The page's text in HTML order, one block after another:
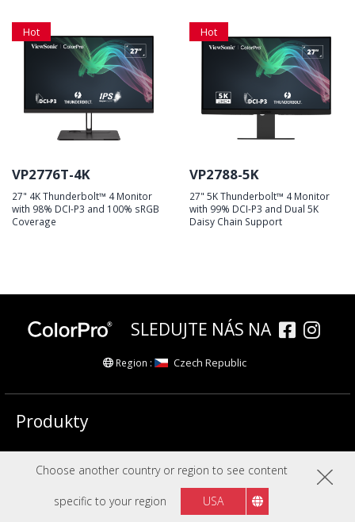
Choose another country or region to see content
specific to your region USA
Hot
VP2776T-4K
27" 4K Thunderbolt™ 4 Monitor
with 98% DCI-P3 and 100% sRGB
Coverage
Hot
VP2788-5K
27" 5K Thunderbolt™ 4 Monitor
with 99% DCI-P3 and Dual 5K
Daisy Chain Support
SLEDUJTE NÁS NA
Region : Czech Republic
Produkty
Společnost
Copyright © ViewSonic Corporation 2000-2026. Všechna práva vyhrazena.